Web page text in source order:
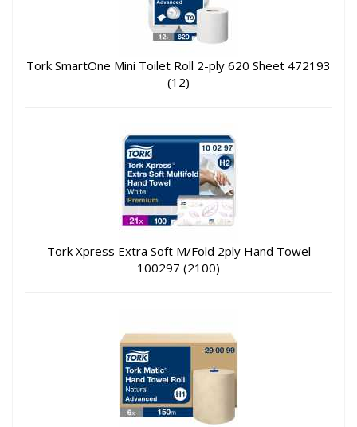
Tork SmartOne Mini Toilet Roll 2-ply 620 Sheet 472193
(12)
Tork Xpress Extra Soft M/Fold 2ply Hand Towel
100297 (2100)